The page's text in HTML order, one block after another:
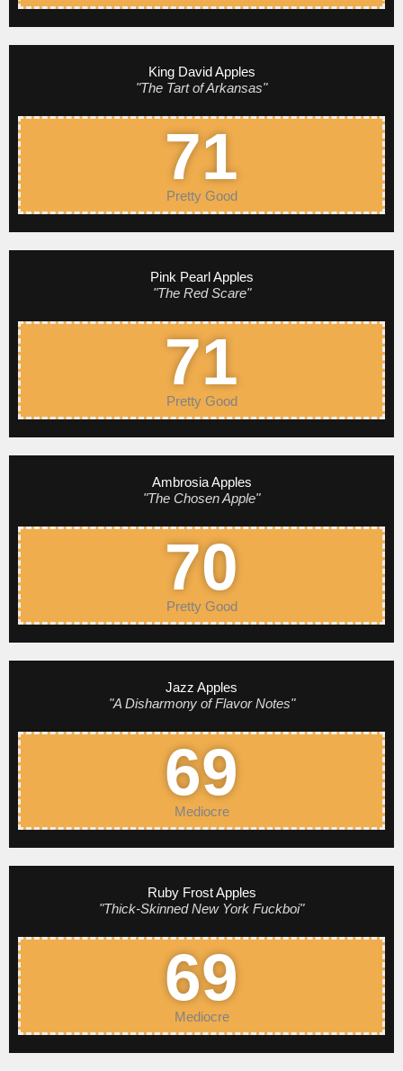
King David Apples
"The Tart of Arkansas"
71
Pretty Good
Pink Pearl Apples
"The Red Scare"
71
Pretty Good
Ambrosia Apples
"The Chosen Apple"
70
Pretty Good
Jazz Apples
"A Disharmony of Flavor Notes"
69
Mediocre
Ruby Frost Apples
"Thick-Skinned New York Fuckboi"
69
Mediocre